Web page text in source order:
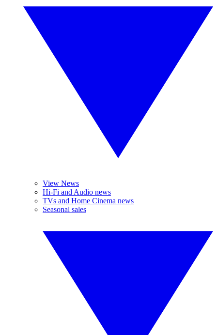
View News
Hi-Fi and Audio news
TVs and Home Cinema news
Seasonal sales